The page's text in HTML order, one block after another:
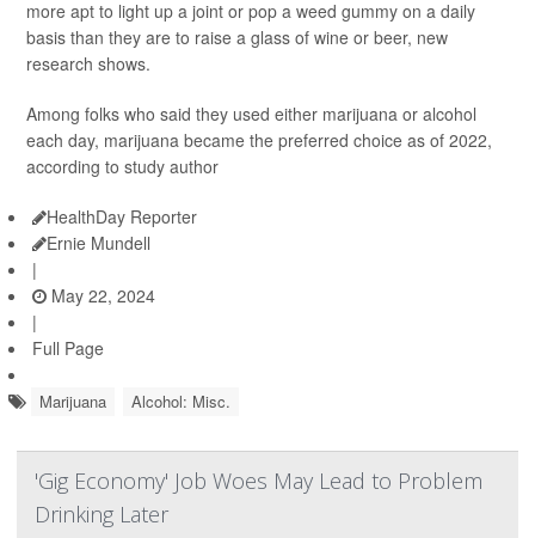
more apt to light up a joint or pop a weed gummy on a daily
basis than they are to raise a glass of wine or beer, new
research shows.
Among folks who said they used either marijuana or alcohol
each day, marijuana became the preferred choice as of 2022,
according to study author
HealthDay Reporter
Ernie Mundell
|
May 22, 2024
|
Full Page
Marijuana Alcohol: Misc.
'Gig Economy' Job Woes May Lead to Problem
Drinking Later